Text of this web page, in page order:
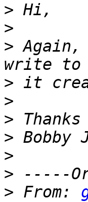
>
>
>
>
>
>
>
>
>
> From: